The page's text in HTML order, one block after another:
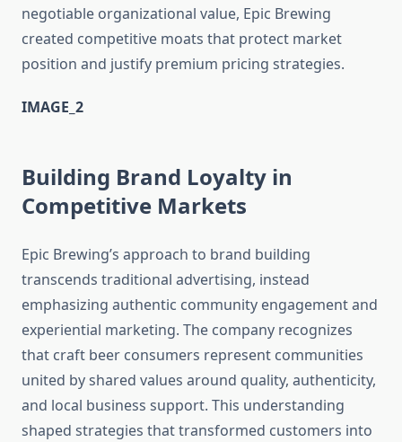
negotiable organizational value, Epic Brewing
created competitive moats that protect market
position and justify premium pricing strategies.
IMAGE_2
Building Brand Loyalty in
Competitive Markets
Epic Brewing’s approach to brand building
transcends traditional advertising, instead
emphasizing authentic community engagement and
experiential marketing. The company recognizes
that craft beer consumers represent communities
united by shared values around quality, authenticity,
and local business support. This understanding
shaped strategies that transformed customers into